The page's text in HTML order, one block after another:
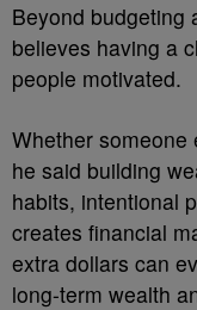
Beyond budgeting
believes having a
people motivated.
Whether someone
he said building
habits, intentional
creates financial
extra dollars can
long-term wealth